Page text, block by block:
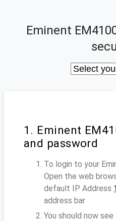
Eminent
1. Eminent
and password
To login to your
Open the web
default IP Address
address bar
You should now